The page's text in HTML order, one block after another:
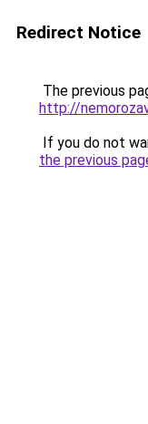
Redirect Notice
The previous
http://
If you do not
the previous